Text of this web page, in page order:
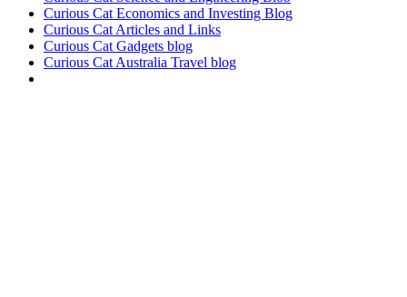
Curious Cat Economics and Investing Blog
Curious Cat Articles and Links
Curious Cat Gadgets blog
Curious Cat Australia Travel blog